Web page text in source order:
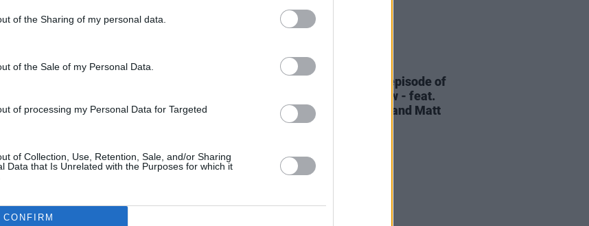
of the Sharing of my personal data.
of the Sale of my Personal Data.
of processing my Personal Data for Targeted
of Collection, Use, Retention, Sale, and/or Sharing
Data that Is Unrelated with the Purposes for which it
CONFIRM
industry professionals, and
By doing so, we hope to
health in the music industry
support."
now and can be purchased
06 AUG 26
The Velvet Underground episode of
out now - feat.
John Cale, Jarvis Cocker and Matt
Sweeney